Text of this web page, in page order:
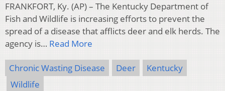
FRANKFORT, Ky. (AP) – The Kentucky Department of
Fish and Wildlife is increasing efforts to prevent the
spread of a disease that afflicts deer and elk herds. The
agency is… Read More
Chronic Wasting Disease Deer
Kentucky
Wildlife